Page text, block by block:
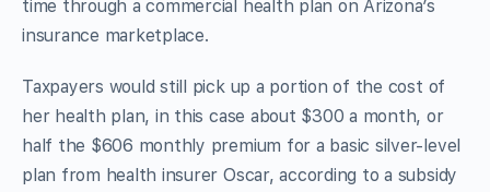
time through a commercial health plan on Arizona’s
insurance marketplace.
Taxpayers would still pick up a portion of the cost of
her health plan, in this case about $300 a month, or
half the $606 monthly premium for a basic silver-level
plan from health insurer Oscar, according to a subsidy